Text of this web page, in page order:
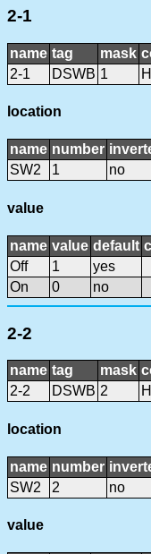
2-1
name tag mask
2-1
DSWB 1
location
name number
SW2
1 no
value
name value default
Off
1
yes
On
0 no
2-2
name tag mask
2-2
DSWB 2
location
name number
SW2
2 no
value